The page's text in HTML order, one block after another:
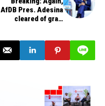
AfDB Pres. Adesina
cleared of graft